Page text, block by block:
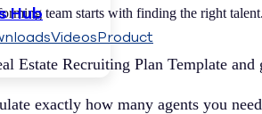
Hub
VideosProduct
team starts with finding the right
Estate Recruiting Plan Template and
exactly how many agents you